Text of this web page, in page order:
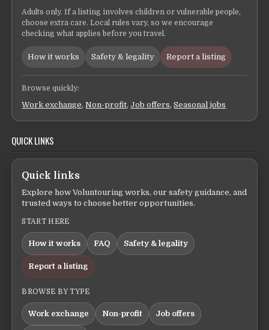
Adults only. If a listing involves children or vulnerable people,
choose extra care. Local rules vary, so we encourage
checking what applies before you travel.
How it works Safety & legality Report a listing
Browse quickly:
Work exchange,Non-profit,Job offers,Seasonal jobs
QUICK LINKS
Quick links
Explore how Voluntouring works, our safety guidance, and
trusted ways to choose better opportunities.
START HERE
How it works FAQ Safety & legality
Report a listing
BROWSE BY TYPE
Work exchange Non-profit Job offers